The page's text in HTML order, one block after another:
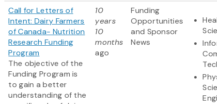
Call for Letters of
Intent: Dairy Farmers
of Canada- Nutrition
Research Funding
Program
The objective of the
Funding Program is
to gain a better
understanding of the
10
years
10
months
ago
Funding
Opportunities
and Sponsor
News